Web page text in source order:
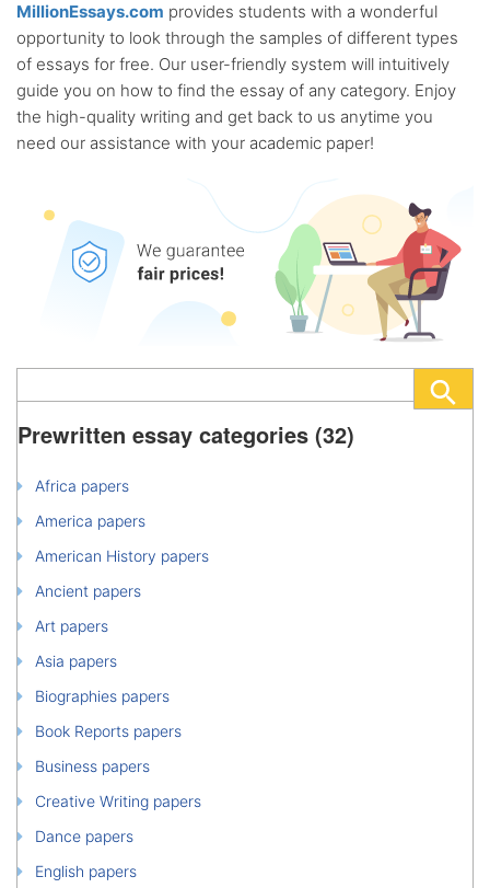
MillionEssays.com provides students with a wonderful
opportunity to look through the samples of different types
of essays for free. Our user-friendly system will intuitively
guide you on how to find the essay of any category. Enjoy
the high-quality writing and get back to us anytime you
need our assistance with your academic paper!
Prewritten essay categories (32)
Africa papers
America papers
American History papers
Ancient papers
Art papers
Asia papers
Biographies papers
Book Reports papers
Business papers
Creative Writing papers
Dance papers
English papers